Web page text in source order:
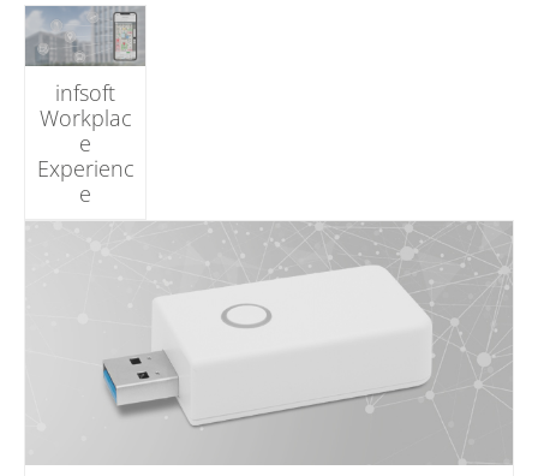
infsoft
Workplac
e
Experienc
e